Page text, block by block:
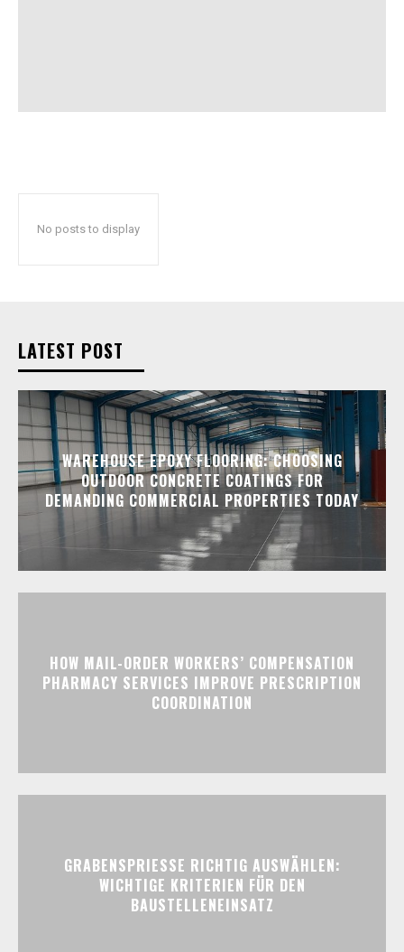
No posts to display
LATEST POST
WAREHOUSE EPOXY FLOORING: CHOOSING
OUTDOOR CONCRETE COATINGS FOR
DEMANDING COMMERCIAL PROPERTIES TODAY
HOW MAIL-ORDER WORKERS’ COMPENSATION
PHARMACY SERVICES IMPROVE PRESCRIPTION
COORDINATION
GRABENSPRIESSE RICHTIG AUSWÄHLEN:
WICHTIGE KRITERIEN FÜR DEN
BAUSTELLENEINSATZ